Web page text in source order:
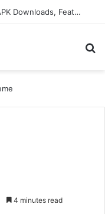
Alogum: Complete Guide to MOD APK Downloads, Features, and Risks
4 minutes read